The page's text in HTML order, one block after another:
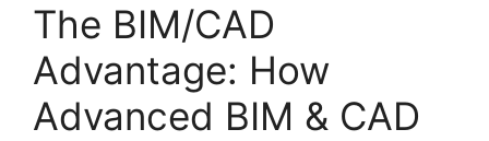
The BIM/CAD
Advantage: How
Advanced BIM & CAD